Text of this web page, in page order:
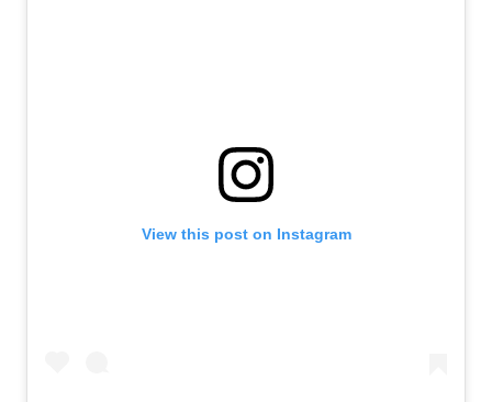
View this post on Instagram